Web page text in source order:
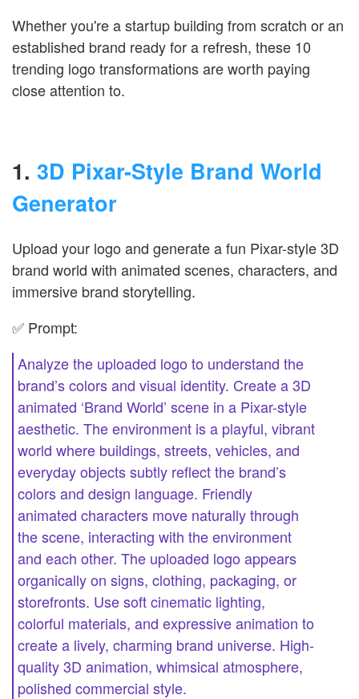
Whether you're a startup building from scratch or an
established brand ready for a refresh, these 10
trending logo transformations are worth paying
close attention to.
1. 3D Pixar-Style Brand World
Generator
Upload your logo and generate a fun Pixar-style 3D
brand world with animated scenes, characters, and
immersive brand storytelling.
✅ Prompt:
Analyze the uploaded logo to understand the
brand’s colors and visual identity. Create a 3D
animated ‘Brand World’ scene in a Pixar-style
aesthetic. The environment is a playful, vibrant
world where buildings, streets, vehicles, and
everyday objects subtly reflect the brand’s
colors and design language. Friendly
animated characters move naturally through
the scene, interacting with the environment
and each other. The uploaded logo appears
organically on signs, clothing, packaging, or
storefronts. Use soft cinematic lighting,
colorful materials, and expressive animation to
create a lively, charming brand universe. High-
quality 3D animation, whimsical atmosphere,
polished commercial style.